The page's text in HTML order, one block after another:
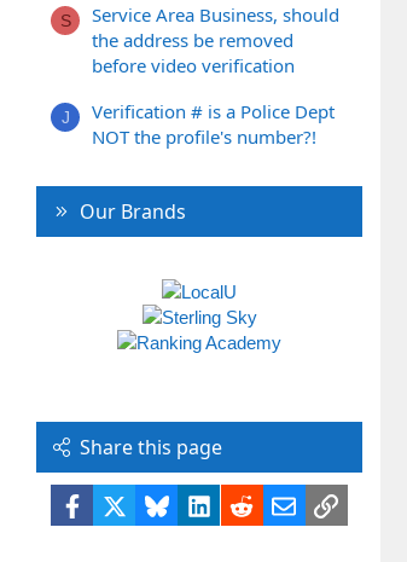
S
Service Area Business, should
the address be removed
before video verification
J
Verification # is a Police Dept
NOT the profile's number?!
Our Brands
Share this page
Facebook BlueskyLinkedIn
RedditEmailLink